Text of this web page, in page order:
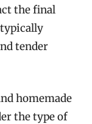
the final
tender
homemade
the type of